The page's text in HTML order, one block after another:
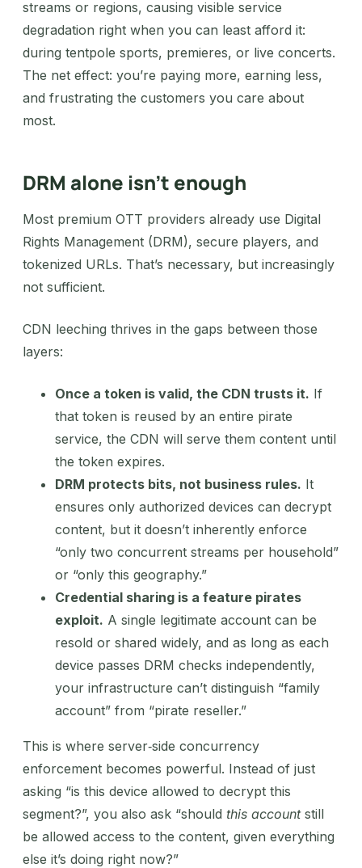
streams or regions, causing visible service
degradation right when you can least afford it:
during tentpole sports, premieres, or live concerts.
The net effect: you’re paying more, earning less,
and frustrating the customers you care about
most.
DRM alone isn’t enough
Most premium OTT providers already use Digital
Rights Management (DRM), secure players, and
tokenized URLs. That’s necessary, but increasingly
not sufficient.
CDN leeching thrives in the gaps between those
layers:
Once a token is valid, the CDN trusts it. If
that token is reused by an entire pirate
service, the CDN will serve them content until
the token expires.
DRM protects bits, not business rules. It
ensures only authorized devices can decrypt
content, but it doesn’t inherently enforce
“only two concurrent streams per household”
or “only this geography.”
Credential sharing is a feature pirates
exploit. A single legitimate account can be
resold or shared widely, and as long as each
device passes DRM checks independently,
your infrastructure can’t distinguish “family
account” from “pirate reseller.”
This is where server‑side concurrency
enforcement becomes powerful. Instead of just
asking “is this device allowed to decrypt this
segment?”, you also ask “should this accountstill
be allowed access to the content, given everything
else it’s doing right now?”